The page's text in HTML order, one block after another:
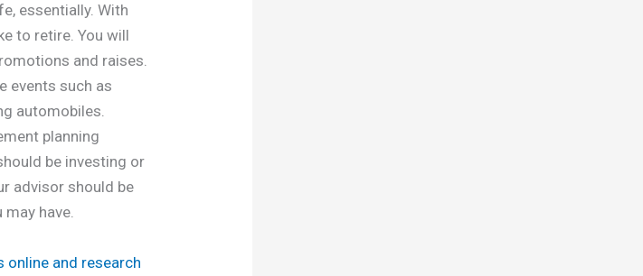
essentially. With
to retire. You will
and raises.
events such as
automobiles.
planning
be investing or
advisor should be
have.
online and research